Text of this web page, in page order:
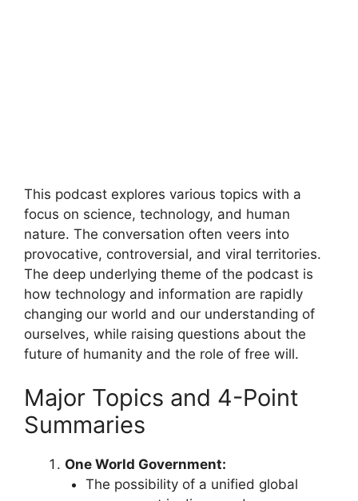
This podcast explores various topics with a
focus on science, technology, and human
nature. The conversation often veers into
provocative, controversial, and viral territories.
The deep underlying theme of the podcast is
how technology and information are rapidly
changing our world and our understanding of
ourselves, while raising questions about the
future of humanity and the role of free will.
Major Topics and 4-Point
Summaries
One World Government:
The possibility of a unified global